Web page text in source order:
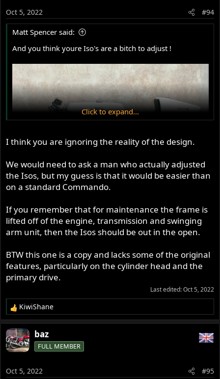
Oct 5, 2022 #94
Matt Spencer said:
And you think youre Iso's are a bitch to adjust !
Click to expand...
I think you are ignoring the reality of the design.
We would need to ask a man who actually adjusted
the Isos, but my guess is that it would be easier than
on a standard Commando.
If you remember that for maintenance the frame is
lifted off of the engine, transmission and swinging
arm unit, then the Isos should be out in the open.
BTW this one is a copy and lacks some of the original
features, particularly on the cylinder head and the
primary drive.
Last edited:Oct 5, 2022
R
e
a
c
t
o
n
KiwiShane
baz
FULL MEMBER
Oct 5, 2022 #95